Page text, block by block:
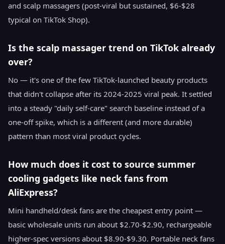
and scalp massagers (post-viral but sustained, $6-$28
typical on TikTok Shop).
Is the scalp massager trend on TikTok already
over?
No — it's one of the few TikTok-launched beauty products
that didn't collapse after its 2024-2025 viral peak. It settled
into a steady "daily self-care" search baseline instead of a
one-off spike, which is a different (and more durable)
pattern than most viral product cycles.
How much does it cost to source summer
cooling gadgets like neck fans from
AliExpress?
Mini handheld/desk fans are the cheapest entry point —
basic wholesale units run about $2.70-$2.90, rechargeable
higher-spec versions about $8.90-$9.30. Portable neck fans